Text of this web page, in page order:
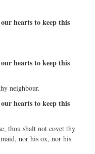
hearts to keep this
hearts to keep this
neighbour.
hearts to keep this
thou shalt not covet thy
nor his ox, nor his